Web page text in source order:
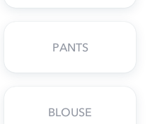
PANTS
BLOUSE